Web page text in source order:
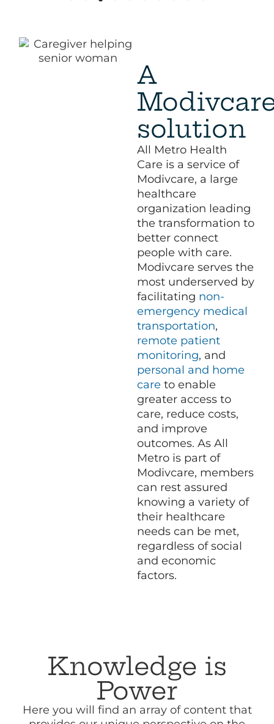
A
solution
All Metro Health
Care is a service of
Modivcare, a large
healthcare
organization leading
the transformation to
better connect
people with care.
Modivcare serves the
most underserved by
facilitating non-
emergency medical
transportation,
remote patient
monitoring, and
personal and home
care to enable
greater access to
care, reduce costs,
and improve
outcomes. As All
Metro is part of
Modivcare, members
can rest assured
knowing a variety of
their healthcare
needs can be met,
regardless of social
and economic
factors.
Knowledge is
Power
Here you will find an array of content that